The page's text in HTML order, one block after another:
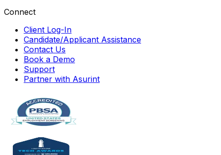
Connect
Client Log-In
Candidate/Applicant Assistance
Contact Us
Book a Demo
Support
Partner with Asurint